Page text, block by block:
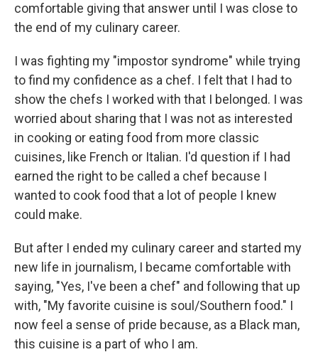
comfortable giving that answer until I was close to
the end of my culinary career.
I was fighting my "impostor syndrome" while trying
to find my confidence as a chef. I felt that I had to
show the chefs I worked with that I belonged. I was
worried about sharing that I was not as interested
in cooking or eating food from more classic
cuisines, like French or Italian. I'd question if I had
earned the right to be called a chef because I
wanted to cook food that a lot of people I knew
could make.
But after I ended my culinary career and started my
new life in journalism, I became comfortable with
saying, "Yes, I've been a chef" and following that up
with, "My favorite cuisine is soul/Southern food." I
now feel a sense of pride because, as a Black man,
this cuisine is a part of who I am.